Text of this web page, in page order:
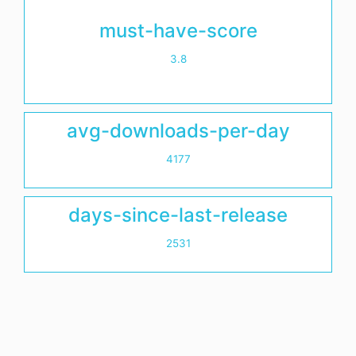
must-have-score
3.8
avg-downloads-per-day
4177
days-since-last-release
2531